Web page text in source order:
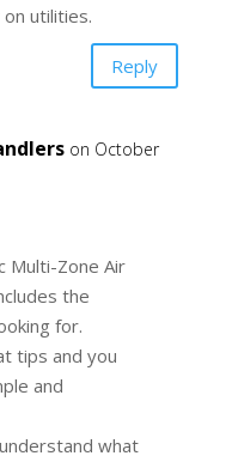
utilities.
Reply
on October
Multi-Zone Air
the
for.
tips and you
and
what